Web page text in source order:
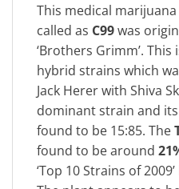
This medical
called as C99was
‘Brothers Grimm’.
hybrid strains which
Jack Herer with Shiva
dominant strain and
found to be 15:85. The
found to be around
‘Top 10 Strains of